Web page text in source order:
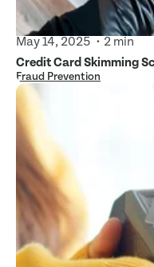
May 14, 2025
2 min
Credit Card Skimming
Fraud Prevention